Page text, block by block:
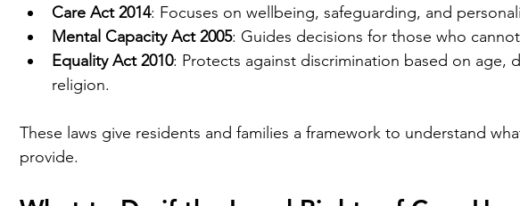
Care Act 2014: Focuses on wellbeing, safeguarding, and
Mental Capacity Act 2005: Guides decisions for those who
Equality Act 2010: Protects against discrimination based on age,
religion.
These laws give residents and families a framework to understand
provide.